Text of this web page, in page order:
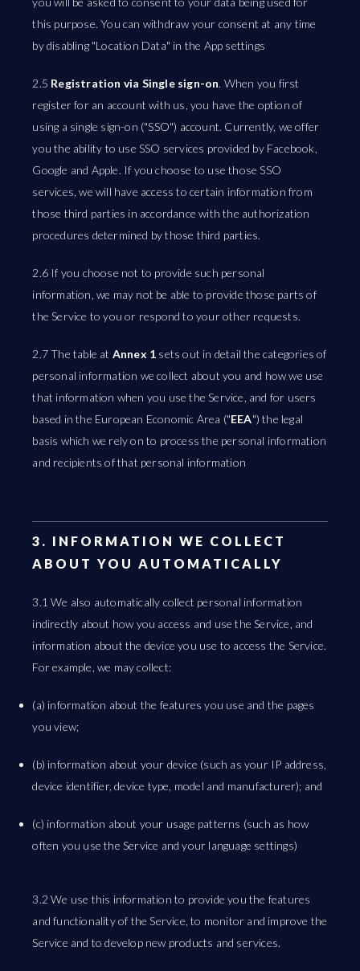
this purpose. You can withdraw your consent at any time
by disabling "Location Data" in the App settings
2.5 Registration via Single sign-on. When you first
register for an account with us, you have the option of
using a single sign-on ("SSO") account. Currently, we offer
you the ability to use SSO services provided by Facebook,
Google and Apple. If you choose to use those SSO
services, we will have access to certain information from
those third parties in accordance with the authorization
procedures determined by those third parties.
2.6 If you choose not to provide such personal
information, we may not be able to provide those parts of
the Service to you or respond to your other requests.
2.7 The table at Annex 1 sets out in detail the categories of
personal information we collect about you and how we use
that information when you use the Service, and for users
based in the European Economic Area ("EEA") the legal
basis which we rely on to process the personal information
and recipients of that personal information
3. INFORMATION WE COLLECT
ABOUT YOU AUTOMATICALLY
3.1 We also automatically collect personal information
indirectly about how you access and use the Service, and
information about the device you use to access the Service.
For example, we may collect:
(a) information about the features you use and the pages
you view;
(b) information about your device (such as your IP address,
device identifier, device type, model and manufacturer); and
(c) information about your usage patterns (such as how
often you use the Service and your language settings)
3.2 We use this information to provide you the features
and functionality of the Service, to monitor and improve the
Service and to develop new products and services.